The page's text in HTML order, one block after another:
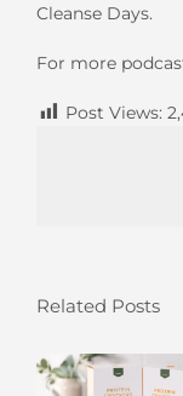
Cleanse Days.
For more
Post Views:
Related Posts